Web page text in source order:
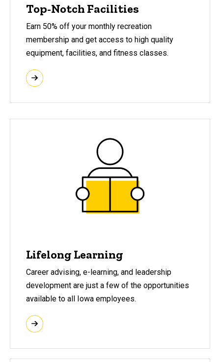
Top-Notch Facilities
Earn 50% off your monthly recreation
membership and get access to high quality
equipment, facilities, and fitness classes.
Lifelong Learning
Career advising, e-learning, and leadership
development are just a few of the opportunities
available to all Iowa employees.